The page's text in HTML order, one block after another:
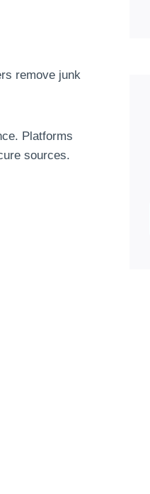
remove junk
Platforms
sources.